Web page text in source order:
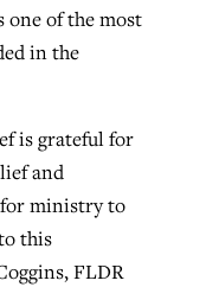
one of the most
in the
is grateful for
and
ministry to
this
FLDR